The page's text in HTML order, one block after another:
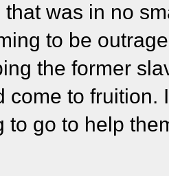
that was in no
to be
the former
come to
to go to help